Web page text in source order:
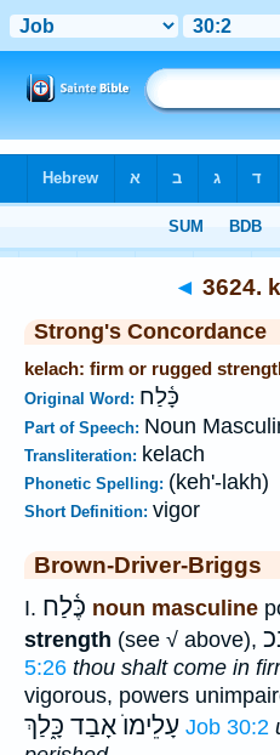
◄ 3624.
Strong's Concordance
kelach: firm or rugged
Original Word: כָּ֫לַח
Part of Speech: Noun
Transliteration: kelach
Phonetic Spelling: (keh'-lakh)
Short Definition: vigor
Brown-Driver-Briggs
I. כֶּ֫לַח noun masculine
strength (see √ above),
5:26 thou shalt come in
vigorous, powers
עָלֵימוֺ אָבַד כָּ֑לַךְ Job 30:2